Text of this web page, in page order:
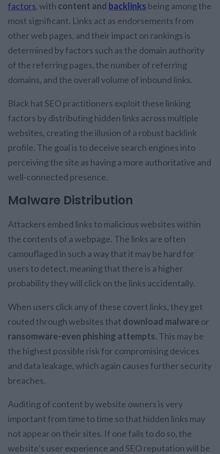
factors, with content and backlinks being among the
most significant. Links act as endorsements from
other web pages, and their impact on rankings is
determined by factors such as the domain authority
of the referring pages, the number of referring
domains, and the overall volume of inbound links.
Black hat SEO practitioners exploit these linking
factors by distributing hidden links across multiple
websites, creating the illusion of a robust backlink
profile. The goal is to deceive search engines into
perceiving the site as having a more authoritative and
well-connected presence.
Malware Distribution
Attackers embed links to malicious websites within
the contents of a webpage. The links are often
camouflaged in such a way that it may be hard for
users to detect, meaning that there is a higher
probability they will click on the links accidentally.
When users click any of these covert links, they get
routed through websites that download malware or
ransomware-even phishing attempts. This may be
the highest possible risk for compromising devices
and data leakage, which again causes further security
breaches.
Auditing of content by website owners is very
important from time to time so that hidden links may
not appear on their sites. If one fails to do so, the
website’s user experience and SEO reputation will be